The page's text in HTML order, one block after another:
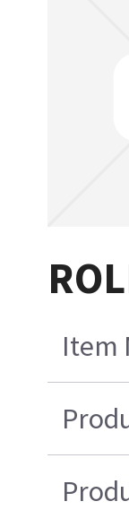
Item